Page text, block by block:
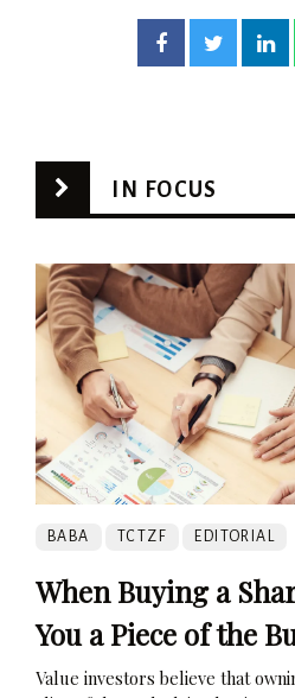
IN FOCUS
BABA TCTZF EDITORIAL
When Buying a
You a Piece of the
Value investors believe that